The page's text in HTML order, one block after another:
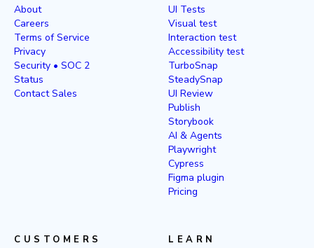
About
Careers
Terms of Service
Privacy
Security • SOC 2
Status
Contact Sales
UI Tests
Visual test
Interaction test
Accessibility test
TurboSnap
SteadySnap
UI Review
Publish
Storybook
AI & Agents
Playwright
Cypress
Figma plugin
Pricing
CUSTOMERS LEARN